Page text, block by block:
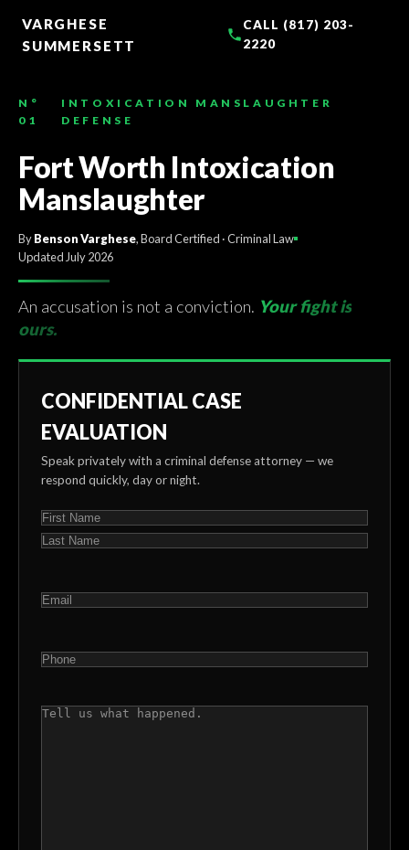
CONTENT
VARGHESE
SUMMERSETT
CALL (817) 203-
2220
N°
01
INTOXICATION MANSLAUGHTER
DEFENSE
Fort Worth Intoxication
Manslaughter
ByBenson Varghese, Board Certified · Criminal Law
Updated July 2026
An accusation is not a conviction. Your fight is
ours.
CONFIDENTIAL CASE
EVALUATION
Speak privately with a criminal defense attorney — we
respond quickly, day or night.
NAME(REQUIRED)
First
EMAIL(REQUIRED)
PHONE(REQUIRED)
COMMENTS(REQUIRED)